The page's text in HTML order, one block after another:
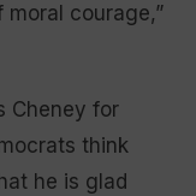
moral courage,”
Cheney for
think
he is glad